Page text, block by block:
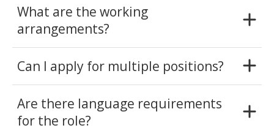
What are the working
arrangements?
Can I apply for multiple positions?
Are there language requirements
for the role?